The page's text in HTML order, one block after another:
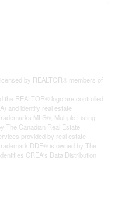
by REALTOR® members of
REALTOR® logo are controlled
and identify real estate
MLS®, Multiple Listing
The Canadian Real Estate
provided by real estate
DDF® is owned by The
CREA's Data Distribution